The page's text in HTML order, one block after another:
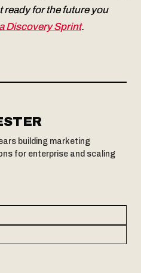
ready for the future you
Discovery Sprint.
building marketing
for enterprise and scaling